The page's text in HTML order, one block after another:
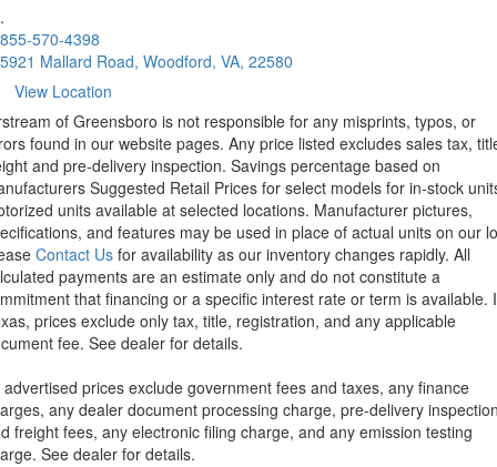
.
855-570-4398
5921 Mallard Road, Woodford, VA, 22580
View Location
of Greensboro is not responsible for any misprints, typos, or
found in our website pages. Any price listed excludes sales tax,
and pre-delivery inspection. Savings percentage based on
Suggested Retail Prices for select models for in-stock
units available at selected locations. Manufacturer pictures,
and features may be used in place of actual units on our
Contact Us for availability as our inventory changes rapidly. All
payments are an estimate only and do not constitute a
that financing or a specific interest rate or term is available.
prices exclude only tax, title, registration, and any applicable
fee. See dealer for details.
advertised prices exclude government fees and taxes, any finance
any dealer document processing charge, pre-delivery
freight fees, any electronic filing charge, and any emission testing
See dealer for details.